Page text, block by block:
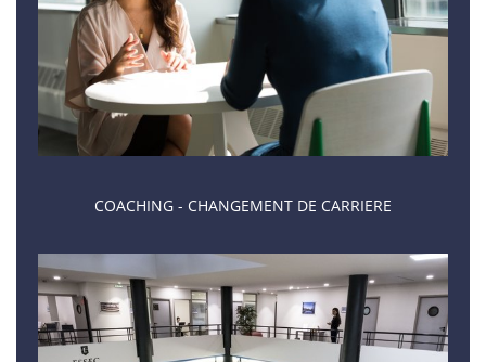
COACHING - CHANGEMENT DE CARRIERE